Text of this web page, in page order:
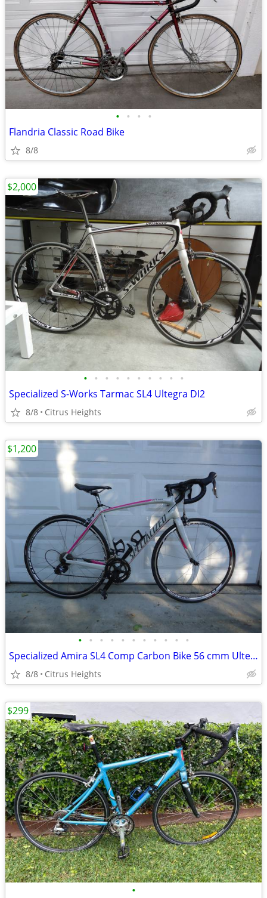
• • • •
Flandria Classic Road Bike
8/8
• • • • • • • • • •
Specialized S-Works Tarmac SL4 Ultegra DI2
8/8 Citrus Heights
$2,000
• • • • • • • • • • •
Specialized Amira SL4 Comp Carbon Bike 56 cmm Ultegra
8/8 Citrus Heights
$1,200
•
$299